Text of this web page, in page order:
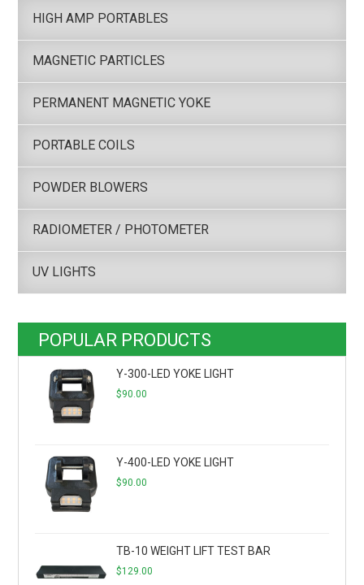
HIGH AMP PORTABLES
MAGNETIC PARTICLES
PERMANENT MAGNETIC YOKE
PORTABLE COILS
POWDER BLOWERS
RADIOMETER / PHOTOMETER
UV LIGHTS
POPULAR PRODUCTS
Y-300-LED YOKE LIGHT
$90.00
Y-400-LED YOKE LIGHT
$90.00
TB-10 WEIGHT LIFT TEST BAR
$129.00